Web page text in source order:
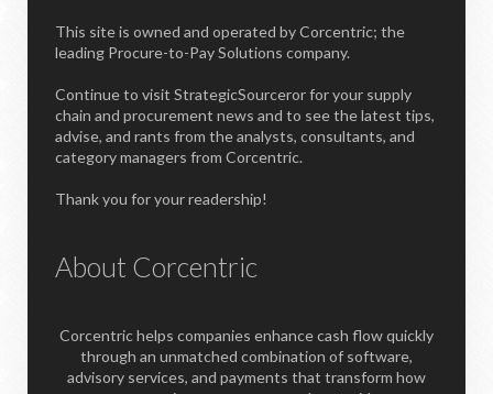
This site is owned and operated by Corcentric; the
leading Procure-to-Pay Solutions company.
Continue to visit StrategicSourceror for your supply
chain and procurement news and to see the latest tips,
advise, and rants from the analysts, consultants, and
category managers from Corcentric.
Thank you for your readership!
About Corcentric
Corcentric helps companies enhance cash flow quickly
through an unmatched combination of software,
advisory services, and payments that transform how